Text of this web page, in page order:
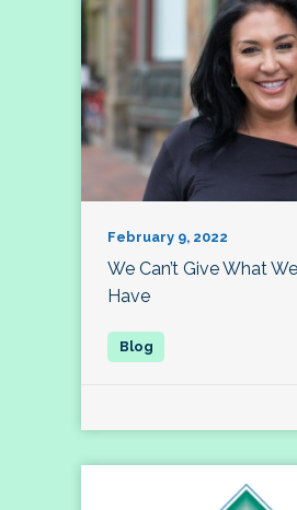
February 9, 2022
We Can’t Give What
Have